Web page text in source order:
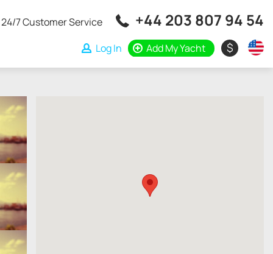
24/7 Customer Service +44 203 807 94 54
Log In Add My Yacht $